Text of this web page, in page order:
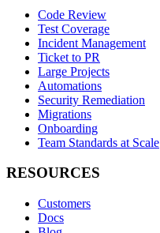
Code Review
Test Coverage
Incident Management
Ticket to PR
Large Projects
Automations
Security Remediation
Migrations
Onboarding
Team Standards at Scale
RESOURCES
Customers
Docs